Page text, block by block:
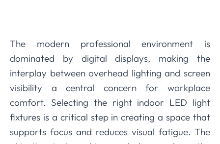
The modern professional environment is
dominated by digital displays, making the
interplay between overhead lighting and screen
visibility a central concern for workplace
comfort. Selecting the right indoor LED light
fixtures is a critical step in creating a space that
supports focus and reduces visual fatigue. The